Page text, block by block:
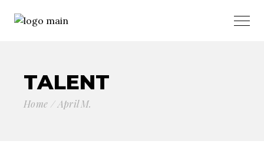
TALENT
Home April M.